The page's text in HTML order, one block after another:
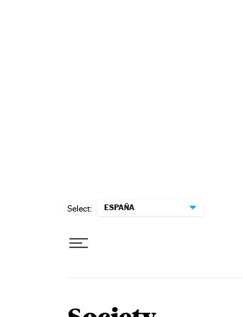
Select: ESPAÑA